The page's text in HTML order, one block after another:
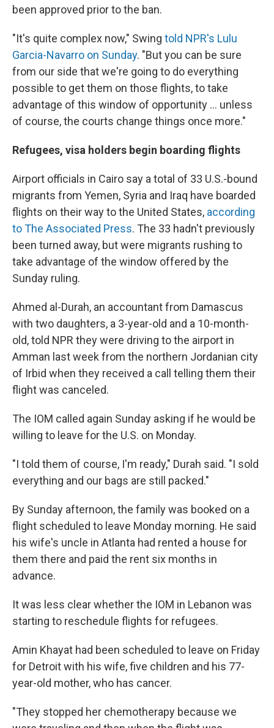
been approved prior to the ban.
"It's quite complex now," Swing told NPR's Lulu
Garcia-Navarro on Sunday. "But you can be sure
from our side that we're going to do everything
possible to get them on those flights, to take
advantage of this window of opportunity ... unless
of course, the courts change things once more."
Refugees, visa holders begin boarding flights
Airport officials in Cairo say a total of 33 U.S.-bound
migrants from Yemen, Syria and Iraq have boarded
flights on their way to the United States, according
to The Associated Press. The 33 hadn't previously
been turned away, but were migrants rushing to
take advantage of the window offered by the
Sunday ruling.
Ahmed al-Durah, an accountant from Damascus
with two daughters, a 3-year-old and a 10-month-
old, told NPR they were driving to the airport in
Amman last week from the northern Jordanian city
of Irbid when they received a call telling them their
flight was canceled.
The IOM called again Sunday asking if he would be
willing to leave for the U.S. on Monday.
"I told them of course, I'm ready," Durah said. "I sold
everything and our bags are still packed."
By Sunday afternoon, the family was booked on a
flight scheduled to leave Monday morning. He said
his wife's uncle in Atlanta had rented a house for
them there and paid the rent six months in
advance.
It was less clear whether the IOM in Lebanon was
starting to reschedule flights for refugees.
Amin Khayat had been scheduled to leave on Friday
for Detroit with his wife, five children and his 77-
year-old mother, who has cancer.
"They stopped her chemotherapy because we